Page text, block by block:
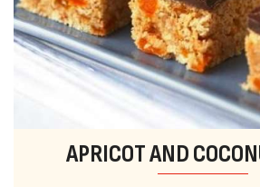
APRICOT AND